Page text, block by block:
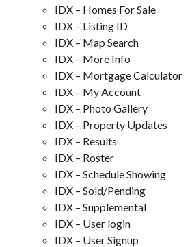
IDX – Homes For Sale
IDX – Listing ID
IDX – Map Search
IDX – More Info
IDX – Mortgage Calculator
IDX – My Account
IDX – Photo Gallery
IDX – Property Updates
IDX – Results
IDX – Roster
IDX – Schedule Showing
IDX – Sold/Pending
IDX – Supplemental
IDX – User login
IDX – User Signup